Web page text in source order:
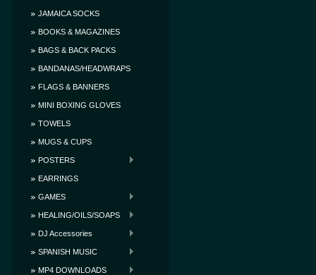
JAMAICA SOCKS
BOOKS & MAGAZINES
BAGS & BACK PACKS
BANDANAS/HEADWRAPS
FLAGS & BANNERS
MINI BOXING GLOVES
TOWELS
MUGS & CUPS
POSTERS
EARRINGS
GAMES
HEALING/OILS/SOAPS
DJ Accessories
SPANISH MUSIC
MP4 DOWNLOADS